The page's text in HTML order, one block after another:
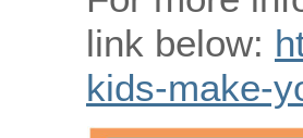
link below:
kids-make-